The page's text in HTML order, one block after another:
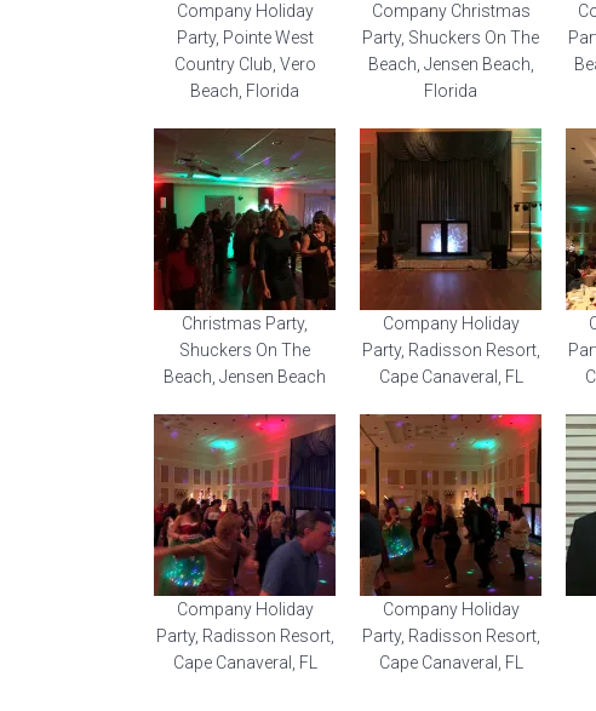
Company Holiday
Party, Pointe West
Country Club, Vero
Beach, Florida
Company Christmas
Party, Shuckers On The
Beach, Jensen Beach,
Florida
Christmas Party,
Shuckers On The
Beach, Jensen Beach
Company Holiday
Party, Radisson Resort,
Cape Canaveral, FL
Company Holiday
Party, Radisson Resort,
Cape Canaveral, FL
Company Holiday
Party, Radisson Resort,
Cape Canaveral, FL